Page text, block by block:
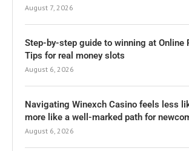
August 7, 2026
Step-by-step guide to winning at Online
Tips for real money slots
August 6, 2026
Navigating Winexch Casino feels less
more like a well-marked path for
August 6, 2026